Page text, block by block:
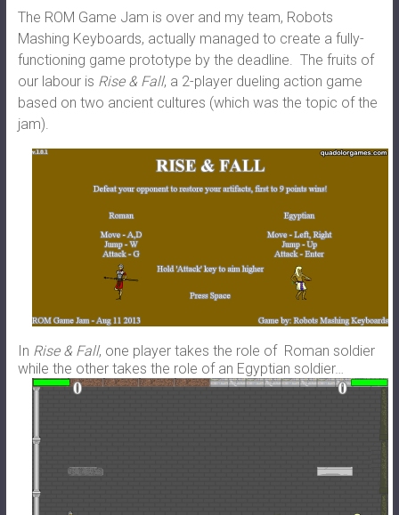
The ROM Game Jam is over and my team, Robots
Mashing Keyboards, actually managed to create a fully-
functioning game prototype by the deadline. The fruits of
our labour is Rise & Fall, a 2-player dueling action game
based on two ancient cultures (which was the topic of the
jam).
In Rise & Fall, one player takes the role of Roman soldier
while the other takes the role of an Egyptian soldier…